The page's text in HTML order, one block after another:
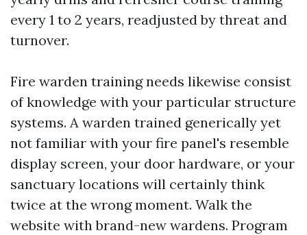
every 1 to 2 years, readjusted by threat and
turnover.
Fire warden training needs likewise consist
of knowledge with your particular structure
systems. A warden trained generically yet
not familiar with your fire panel's resemble
display screen, your door hardware, or your
sanctuary locations will certainly think
twice at the wrong moment. Walk the
website with brand-new wardens. Program